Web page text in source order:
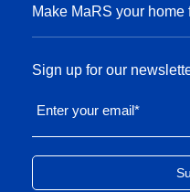
Make MaRS your home
Sign up for our
Enter your email*